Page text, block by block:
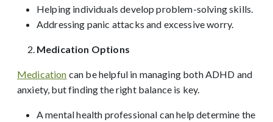
Helping individuals develop problem-solving skills.
Addressing panic attacks and excessive worry.
Medication Options
Medication can be helpful in managing both ADHD and
anxiety, but finding the right balance is key.
A mental health professional can help determine the